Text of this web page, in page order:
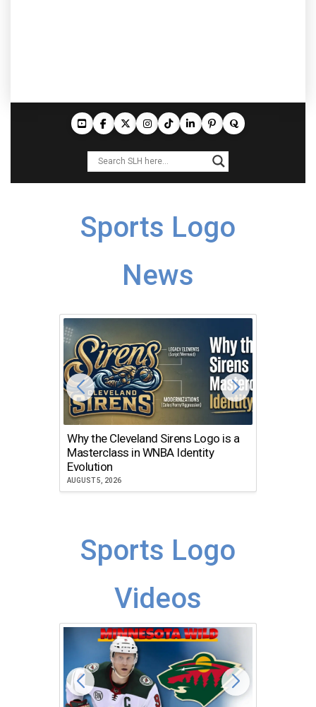
Sports Logo
News
Why the Cleveland Sirens Logo is a
Masterclass in WNBA Identity
Evolution
AUGUST 5, 2026
Sports Logo
Videos